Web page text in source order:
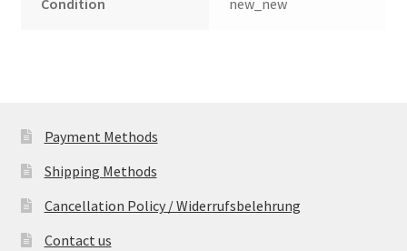
Payment Methods
Shipping Methods
Cancellation Policy / Widerrufsbelehrung
Contact us